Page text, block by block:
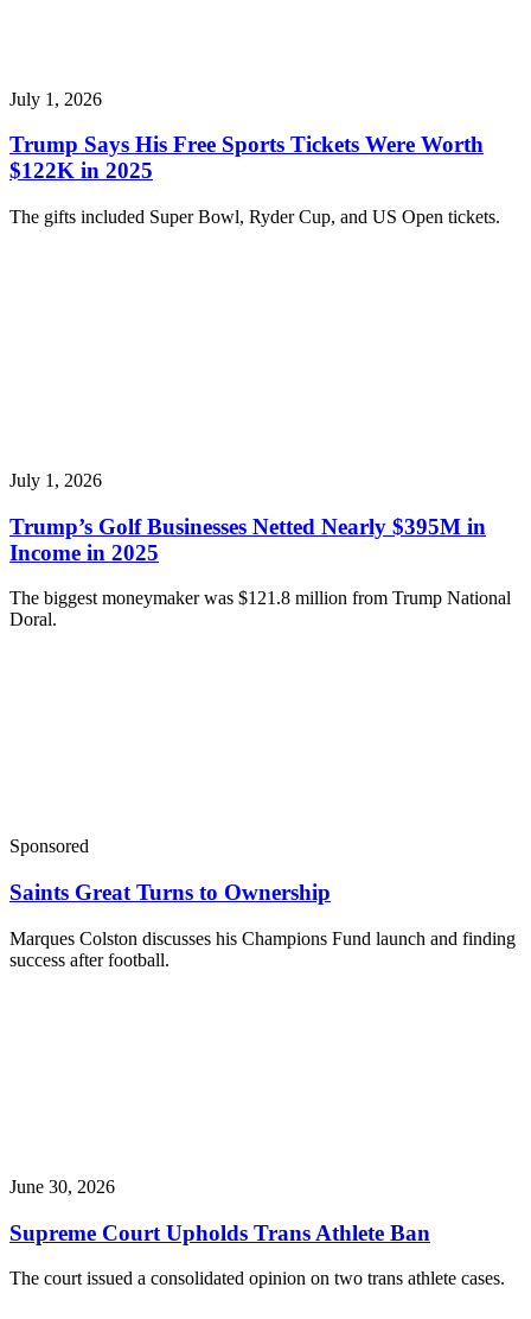
July 1, 2026
Trump Says His Free Sports Tickets Were Worth
$122K in 2025
The gifts included Super Bowl, Ryder Cup, and US Open tickets.
July 1, 2026
Trump’s Golf Businesses Netted Nearly $395M in
Income in 2025
The biggest moneymaker was $121.8 million from Trump National
Doral.
Sponsored
Saints Great Turns to Ownership
Marques Colston discusses his Champions Fund launch and finding
success after football.
June 30, 2026
Supreme Court Upholds Trans Athlete Ban
The court issued a consolidated opinion on two trans athlete cases.